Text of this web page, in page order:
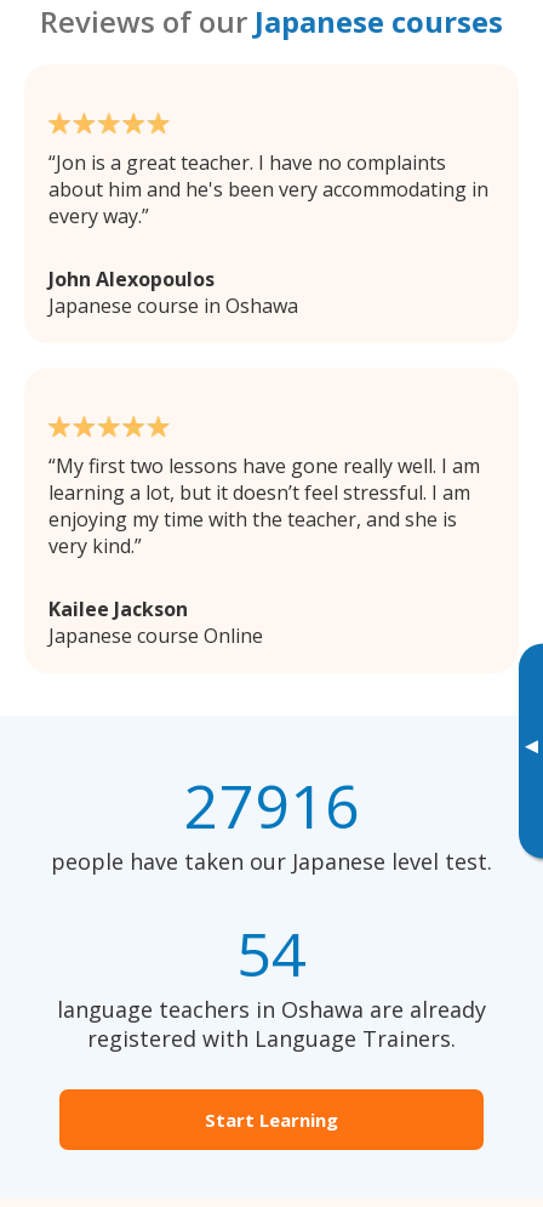
▸
Reviews of our Japanese courses
Jon is a great teacher. I have no complaints
about him and he's been very accommodating in
every way.
John Alexopoulos
Japanese course in Oshawa
My first two lessons have gone really well. I am
learning a lot, but it doesn’t feel stressful. I am
enjoying my time with the teacher, and she is
very kind.
Kailee Jackson
Japanese course Online
27916
people have taken our Japanese level test.
54
language teachers in Oshawa are already
registered with Language Trainers.
Start Learning